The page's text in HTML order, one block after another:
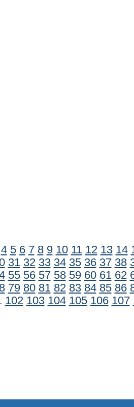
4 5 6 7 8 9 10 11 12 13 14
31 32 33 34 35 36 37 38
55 56 57 58 59 60 61 62
79 80 81 82 83 84 85 86
102 103 104 105 106 107